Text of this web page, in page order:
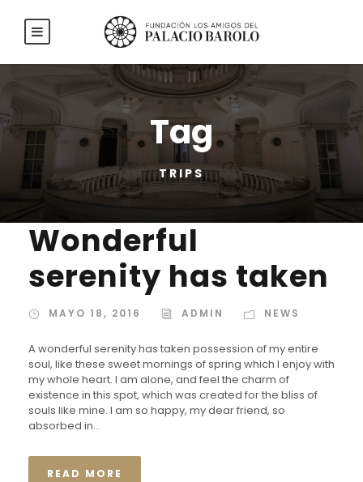
Tag
TRIPS
Wonderful
serenity has taken
MAYO 18, 2016 ADMIN NEWS
A wonderful serenity has taken possession of my entire
soul, like these sweet mornings of spring which I enjoy with
my whole heart. I am alone, and feel the charm of
existence in this spot, which was created for the bliss of
souls like mine. I am so happy, my dear friend, so
absorbed in...
READ MORE